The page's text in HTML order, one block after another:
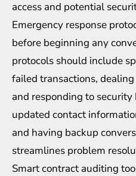
access and potential
Emergency response
before beginning any
protocols should include
failed transactions,
and responding to
updated contact
and having backup
streamlines problem
Smart contract auditing